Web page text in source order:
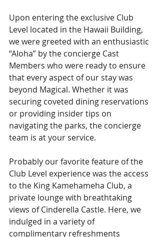
Upon entering the exclusive Club
Level located in the Hawaii Building,
we were greeted with an enthusiastic
“Aloha” by the concierge Cast
Members who were ready to ensure
that every aspect of our stay was
beyond Magical. Whether it was
securing coveted dining reservations
or providing insider tips on
navigating the parks, the concierge
team is at your service.
Probably our favorite feature of the
Club Level experience was the access
to the King Kamehameha Club, a
private lounge with breathtaking
views of Cinderella Castle. Here, we
indulged in a variety of
complimentary refreshments